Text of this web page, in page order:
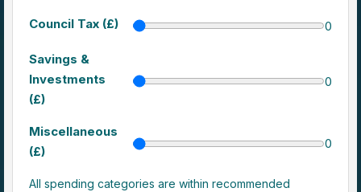
Council Tax (£) 0
Savings &
Investments
(£)
0
Miscellaneous
(£)
0
All spending categories are within recommended